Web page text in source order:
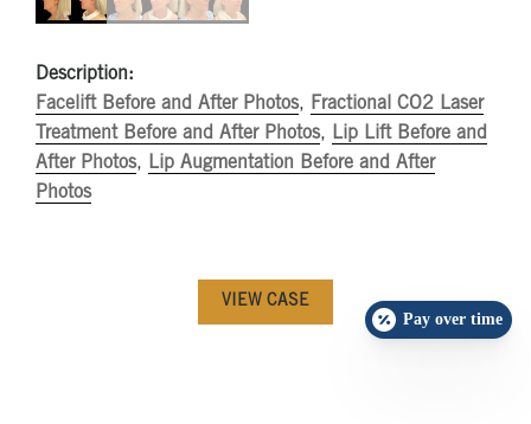
Description:
Facelift Before and After Photos, Fractional CO2 Laser
Treatment Before and After Photos, Lip Lift Before and
After Photos, Lip Augmentation Before and After
Photos
VIEW CASE
Pay over time